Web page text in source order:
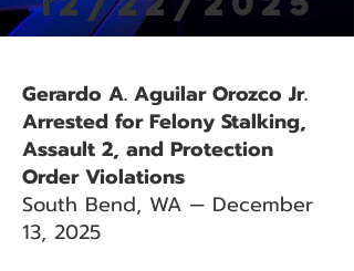
Gerardo A. Aguilar Orozco Jr.
Arrested for Felony Stalking,
Assault 2, and Protection
Order Violations
South Bend, WA — December
13, 2025